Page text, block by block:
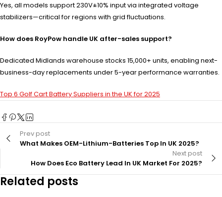
Yes, all models support 230V±10% input via integrated voltage
stabilizers—critical for regions with grid fluctuations.
How does RoyPow handle UK after-sales support?
Dedicated Midlands warehouse stocks 15,000+ units, enabling next-
business-day replacements under 5-year performance warranties.
Top 6 Golf Cart Battery Suppliers in the UK for 2025
Prev post
What Makes OEM-Lithium-Batteries Top In UK 2025?
Next post
How Does Eco Battery Lead In UK Market For 2025?
Related posts